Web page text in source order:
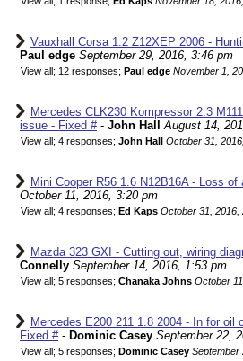
Vauxhall Corsa 1.2 Z12XEP 2006 -
Paul edge September 29, 2016, 3:46 pm
View all; 12 responses; Paul edge November 1,
Mercedes CLK230 Kompressor 2.3
issue - Fixed #- John Hall August 14,
View all; 4 responses; John Hall October 31,
Mini Cooper R56 1.6 N12B16A - Loss of
October 11, 2016, 3:20 pm
View all; 4 responses; Ed Kaps October 31, 2016,
Mazda 323 GXI - Cutting out, wiring
Connelly September 14, 2016, 1:53 pm
View all; 5 responses; Chanaka Johns October
Mercedes E200 211 1.8 2004 - In for oil
Fixed #- Dominic Casey September 22,
View all; 5 responses; Dominic Casey September